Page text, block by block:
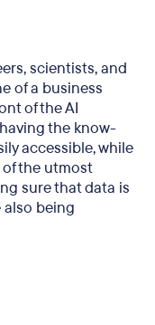
scientists, and
of a business
of the AI
the know-
accessible, while
the utmost
sure that data is
also being